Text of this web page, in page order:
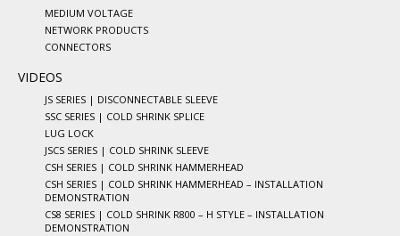
MEDIUM VOLTAGE
NETWORK PRODUCTS
CONNECTORS
VIDEOS
JS SERIES | DISCONNECTABLE SLEEVE
SSC SERIES | COLD SHRINK SPLICE
LUG LOCK
JSCS SERIES | COLD SHRINK SLEEVE
CSH SERIES | COLD SHRINK HAMMERHEAD
CSH SERIES | COLD SHRINK HAMMERHEAD – INSTALLATION
DEMONSTRATION
CS8 SERIES | COLD SHRINK R800 – H STYLE – INSTALLATION
DEMONSTRATION